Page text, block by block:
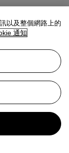
Brad…(1964),
hand. The
narrative, and the
single frame—a
In
genre and
and the sustaining
呈獻艾德
以及整個網路上的
通知